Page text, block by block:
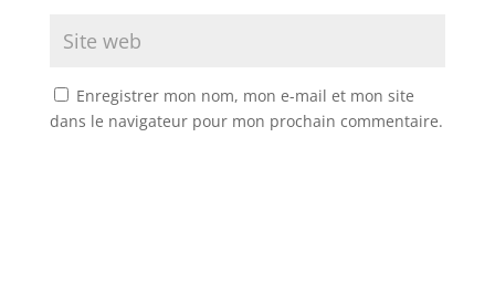
Enregistrer mon nom, mon e-mail et mon site
dans le navigateur pour mon prochain commentaire.